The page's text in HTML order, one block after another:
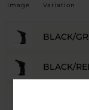
Image Variation
BLACK/
BLACK/